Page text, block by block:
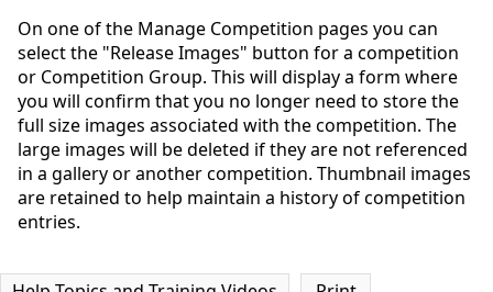
On one of the Manage Competition pages you can
select the "Release Images" button for a competition
or Competition Group. This will display a form where
you will confirm that you no longer need to store the
full size images associated with the competition. The
large images will be deleted if they are not referenced
in a gallery or another competition. Thumbnail images
are retained to help maintain a history of competition
entries.